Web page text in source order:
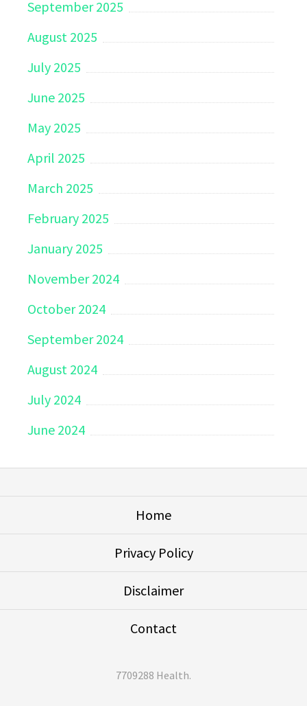
September 2025
August 2025
July 2025
June 2025
May 2025
April 2025
March 2025
February 2025
January 2025
November 2024
October 2024
September 2024
August 2024
July 2024
June 2024
Home
Privacy Policy
Disclaimer
Contact
7709288 Health.